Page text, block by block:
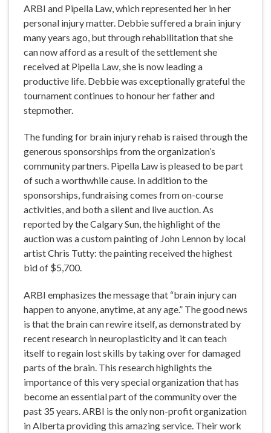
ARBI and Pipella Law, which represented her in her
personal injury matter. Debbie suffered a brain injury
many years ago, but through rehabilitation that she
can now afford as a result of the settlement she
received at Pipella Law, she is now leading a
productive life. Debbie was exceptionally grateful the
tournament continues to honour her father and
stepmother.
The funding for brain injury rehab is raised through the
generous sponsorships from the organization’s
community partners. Pipella Law is pleased to be part
of such a worthwhile cause. In addition to the
sponsorships, fundraising comes from on-course
activities, and both a silent and live auction. As
reported by the Calgary Sun, the highlight of the
auction was a custom painting of John Lennon by local
artist Chris Tutty: the painting received the highest
bid of $5,700.
ARBI emphasizes the message that “brain injury can
happen to anyone, anytime, at any age.” The good news
is that the brain can rewire itself, as demonstrated by
recent research in neuroplasticity and it can teach
itself to regain lost skills by taking over for damaged
parts of the brain. This research highlights the
importance of this very special organization that has
become an essential part of the community over the
past 35 years. ARBI is the only non-profit organization
in Alberta providing this amazing service. Their work